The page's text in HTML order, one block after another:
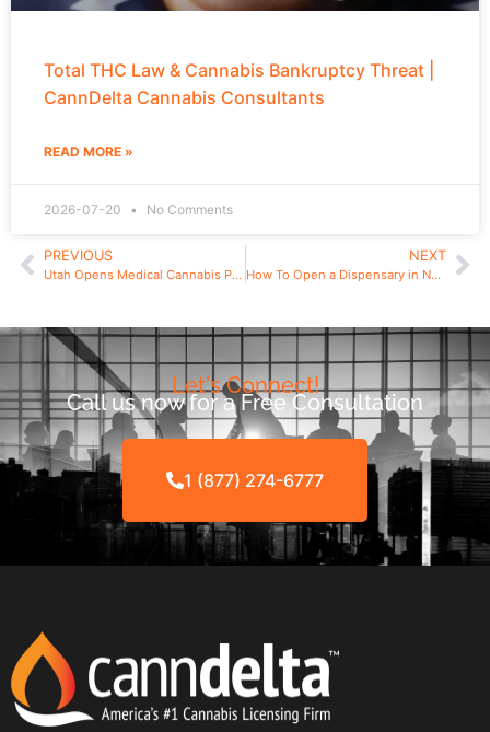
Total THC Law & Cannabis Bankruptcy Threat |
CannDelta Cannabis Consultants
READ MORE »
2026-07-20 No Comments
PREVIOUS
Utah Opens Medical Cannabis Pharmacy License Applications
NEXT
How To Open a Dispensary in New Jersey in 2025
Let's Connect!
Call us now for a Free Consultation
1 (877) 274-6777